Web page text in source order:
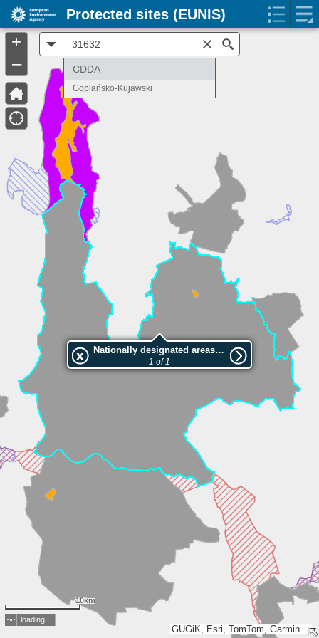
GUGiK, Esri, TomTom, Garmin, FAO, METI/NASA, USGS
Nationally designated areas (NatDA) - Large scale viewing:Goplańsko-Kujawski
1 of 1
10km
CDDA
Goplańsko-Kujawski
loading...
+
–
Protected sites (EUNIS)